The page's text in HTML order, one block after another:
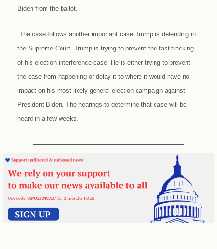
Biden from the ballot.
.The case follows another important case Trump is defending in
the Supreme Court. Trump is trying to prevent the fast-tracking
of his election interference case. He is either trying to prevent
the case from happening or delay it to where it would have no
impact on his most likely general election campaign against
President Biden. The hearings to determine that case will be
heard in a few weeks.